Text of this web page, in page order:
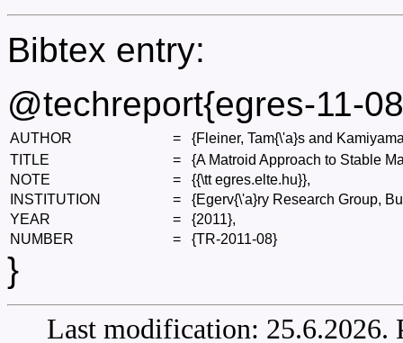
Bibtex entry:
@techreport{egres-11-
AUTHOR =
{Fleiner, Tam{\'a}s and
TITLE
=
{A Matroid Approach to Stable
NOTE
=
{{\tt egres.elte.hu}},
INSTITUTION
=
{Egerv{\'a}ry Research Group,
YEAR
=
{2011},
NUMBER
= {TR-2011-08}
}
Last modification: 25.6.2026.